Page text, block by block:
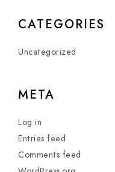
CATEGORIES
Uncategorized
META
Log in
Entries feed
Comments feed